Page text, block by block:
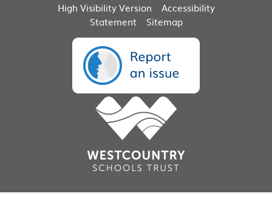
High Visibility Version
Accessibility
Statement
Sitemap